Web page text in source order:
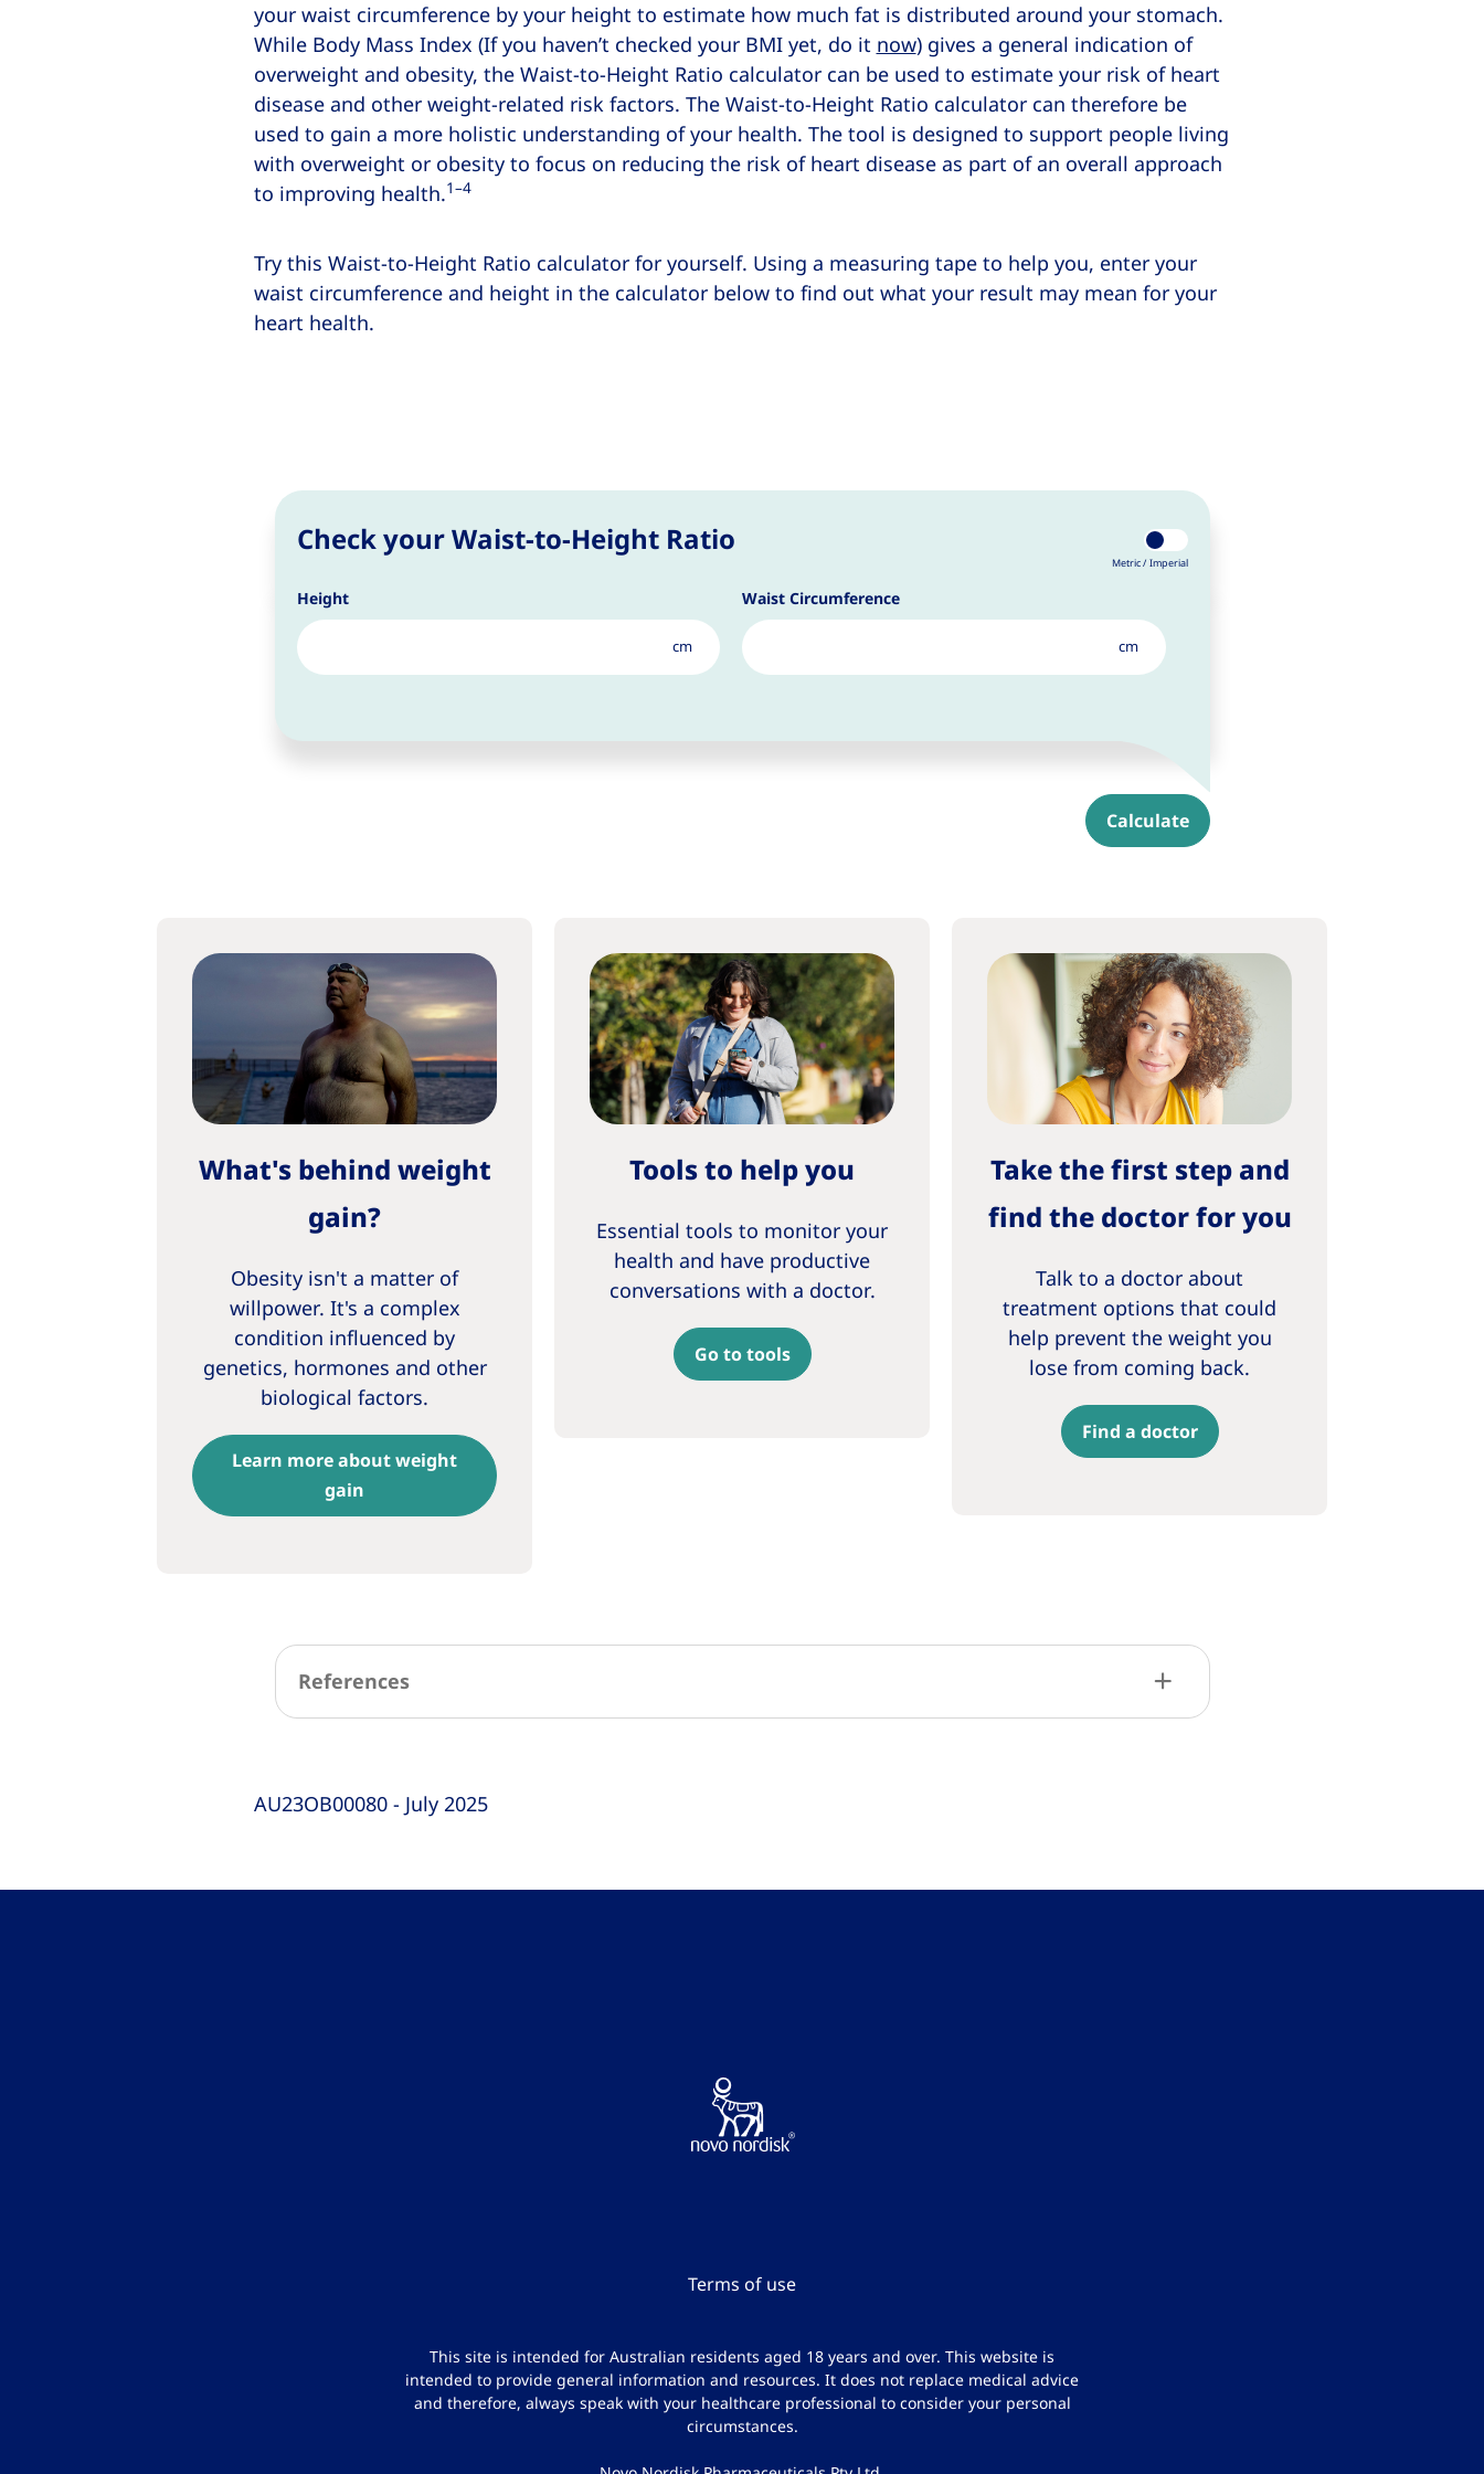
your waist circumference by your height to estimate how much fat is distributed around your stomach.
While Body Mass Index (If you haven’t checked your BMI yet, do it now) gives a general indication of
overweight and obesity, the Waist-to-Height Ratio calculator can be used to estimate your risk of heart
disease and other weight-related risk factors. The Waist-to-Height Ratio calculator can therefore be
used to gain a more holistic understanding of your health. The tool is designed to support people living
with overweight or obesity to focus on reducing the risk of heart disease as part of an overall approach
to improving health.1–4
Try this Waist-to-Height Ratio calculator for yourself. Using a measuring tape to help you, enter your
waist circumference and height in the calculator below to find out what your result may mean for your
heart health.
Check your Waist-to-Height Ratio
Metric / Imperial
Height
cm
Waist Circumference
cm
Calculate
What's behind weight
gain?
Obesity isn't a matter of
willpower. It's a complex
condition influenced by
genetics, hormones and other
biological factors.
Learn more about weight
gain
Tools to help you
Essential tools to monitor your
health and have productive
conversations with a doctor.
Go to tools
Take the first step and
find the doctor for you
Talk to a doctor about
treatment options that could
help prevent the weight you
lose from coming back.
Find a doctor
References
AU23OB00080 - July 2025
Terms of use
This site is intended for Australian residents aged 18 years and over. This website is
intended to provide general information and resources. It does not replace medical advice
and therefore, always speak with your healthcare professional to consider your personal
circumstances.